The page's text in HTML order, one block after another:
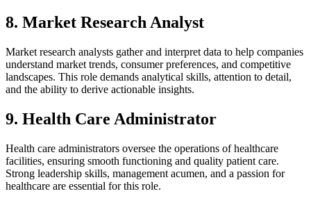
8. Market Research Analyst
Market research analysts gather and interpret data to help companies
understand market trends, consumer preferences, and competitive
landscapes. This role demands analytical skills, attention to detail,
and the ability to derive actionable insights.
9. Health Care Administrator
Health care administrators oversee the operations of healthcare
facilities, ensuring smooth functioning and quality patient care.
Strong leadership skills, management acumen, and a passion for
healthcare are essential for this role.